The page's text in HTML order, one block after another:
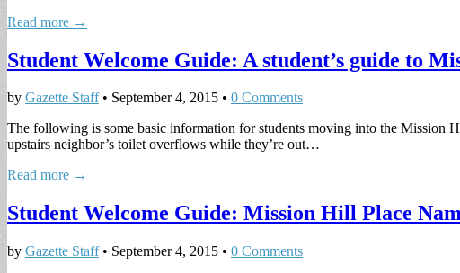
Read more →
Student Welcome Guide: A student’s guide to
by Gazette Staff• September 4, 2015 • 0 Comments
The following is some basic information for students moving into the Mission
upstairs neighbor’s toilet overflows while they’re out…
Read more →
Student Welcome Guide: Mission Hill Place
by Gazette Staff• September 4, 2015 • 0 Comments